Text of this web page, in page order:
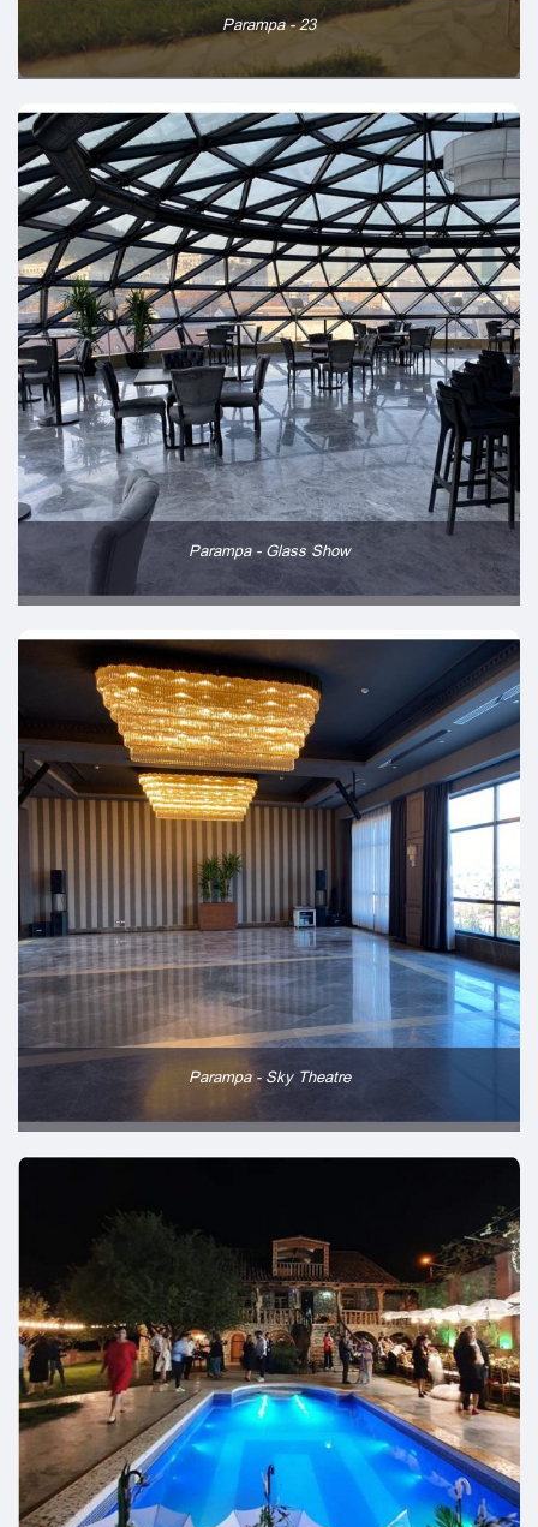
Parampa - 23
Parampa - Glass Show
Parampa - Sky Theatre